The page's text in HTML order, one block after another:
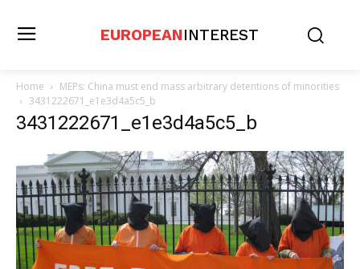
EUROPEANINTEREST
Home
MEPs: China must end mass arbitrary detentions of minorities
3431222671_e1e3d4a5c5_b
3431222671_e1e3d4a5c5_b